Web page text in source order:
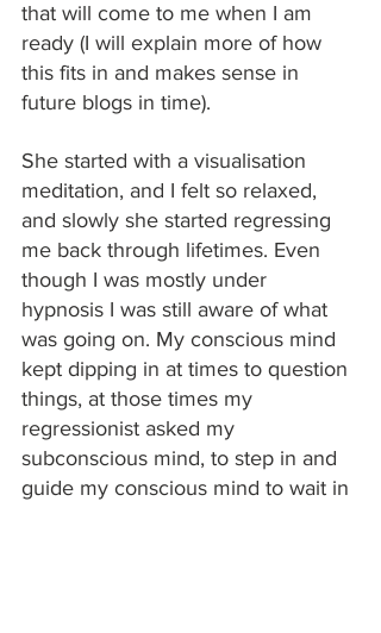
that will come to me when I am
ready (I will explain more of how
this fits in and makes sense in
future blogs in time).
She started with a visualisation
meditation, and I felt so relaxed,
and slowly she started regressing
me back through lifetimes. Even
though I was mostly under
hypnosis I was still aware of what
was going on. My conscious mind
kept dipping in at times to question
things, at those times my
regressionist asked my
subconscious mind, to step in and
guide my conscious mind to wait in